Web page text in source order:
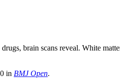
brain scans reveal. White
in BMJ Open.